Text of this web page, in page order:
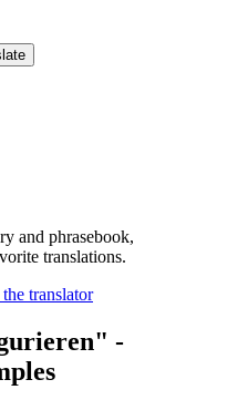
and phrasebook,
translations.
-